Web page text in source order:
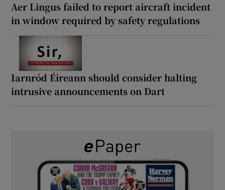
Aer Lingus failed to report aircraft incident
in window required by safety regulations
Iarnród Éireann should consider halting
intrusive announcements on Dart